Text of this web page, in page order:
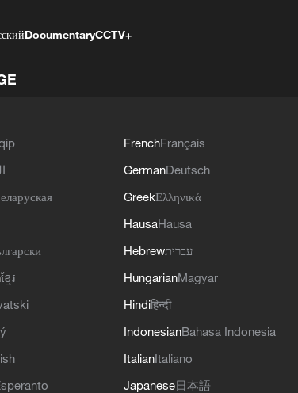
DocumentaryCCTV+
ខ្មែរ
FrenchFrançais
GermanDeutsch
GreekΕλληνικά
HausaHausa
Hebrewעברית
HungarianMagyar
Hindiहिन्दी
IndonesianBahasa Indonesia
ItalianItaliano
Japanese日本語